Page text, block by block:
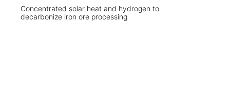
Concentrated solar heat and hydrogen to
decarbonize iron ore processing